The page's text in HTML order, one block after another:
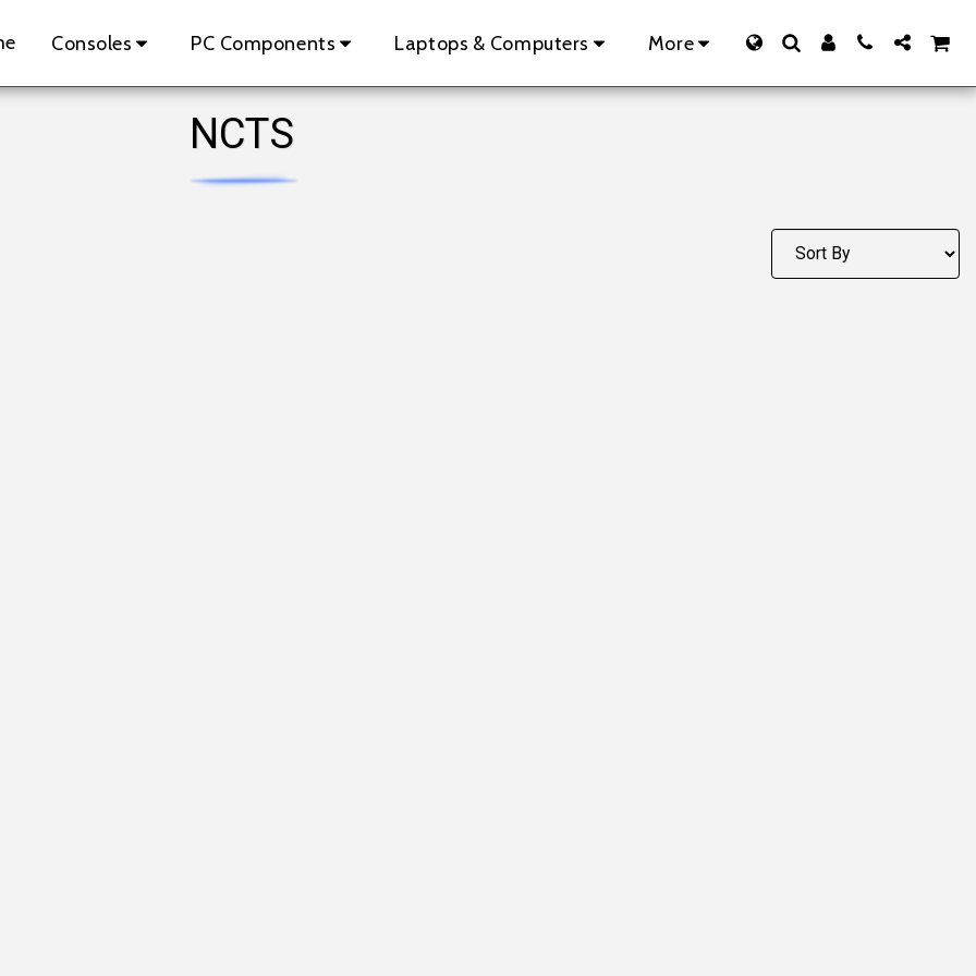
Consoles PC Components Laptops & Computers More
NCTS